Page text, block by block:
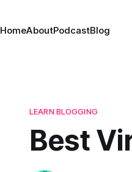
HomeAboutPodcastBlog
LEARN BLOGGING
Best